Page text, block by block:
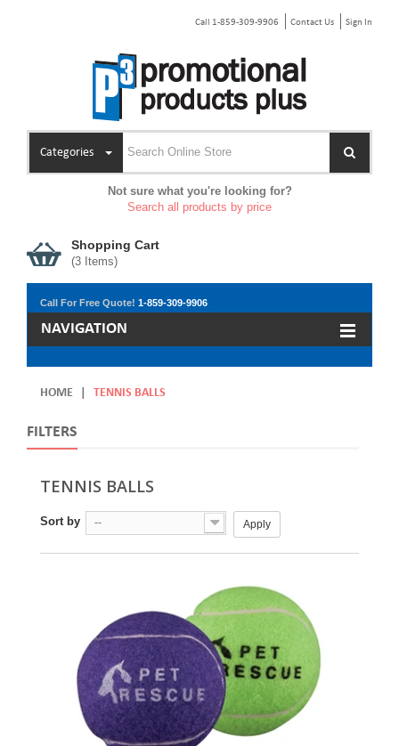
Call 1-859-309-9906 Contact Us Sign In
Categories
Not sure what you're looking for?
Search all products by price
Shopping Cart
(3 Items)
Call For Free Quote! 1-859-309-9906
NAVIGATION
HOME TENNIS BALLS
FILTERS
TENNIS BALLS
Sort by -- Apply